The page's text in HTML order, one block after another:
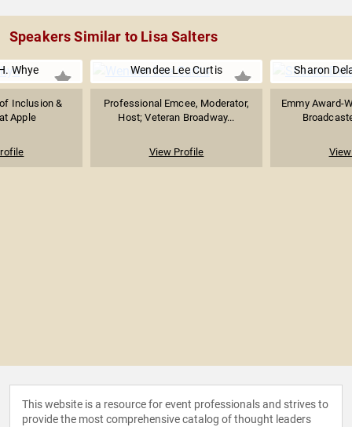
Speakers Similar to Lisa Salters
Whye
Inclusion &
Apple
Wendee Lee Curtis
Professional Emcee, Moderator,
Host; Veteran Broadway...
View Profile
Sharon
Emmy Award-
This website is a resource for event professionals and strives to
provide the most comprehensive catalog of thought leaders